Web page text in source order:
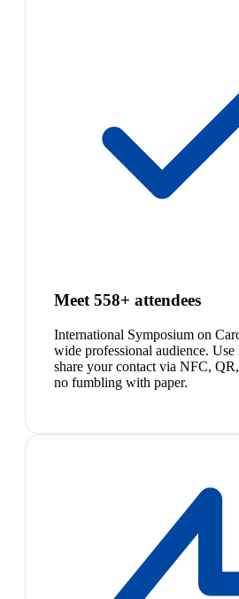
Meet 558+ attendees
International Symposium on
wide professional audience.
share your contact via NFC,
no fumbling with paper.